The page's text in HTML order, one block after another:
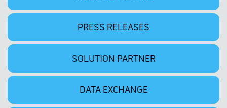
PRESS RELEASES
SOLUTION PARTNER
DATA EXCHANGE